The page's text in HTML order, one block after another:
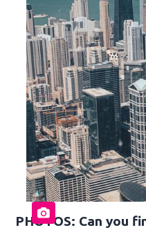
PHOTOS: Can you